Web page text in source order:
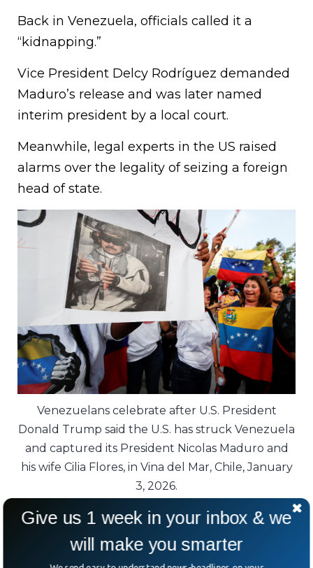
Back in Venezuela, officials called it a
“kidnapping.”
Vice President Delcy Rodríguez demanded
Maduro’s release and was later named
interim president by a local court.
Meanwhile, legal experts in the US raised
alarms over the legality of seizing a foreign
head of state.
Venezuelans celebrate after U.S. President
Donald Trump said the U.S. has struck Venezuela
and captured its President Nicolas Maduro and
his wife Cilia Flores, in Vina del Mar, Chile, January
3, 2026.
Lawmakers asked the obvious question:
what happens next?
Give us 1 week in your inbox & we
will make you smarter